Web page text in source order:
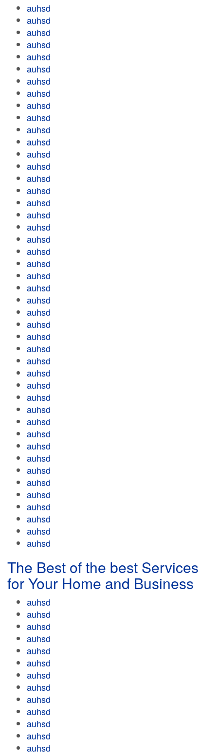
auhsd
auhsd
auhsd
auhsd
auhsd
auhsd
auhsd
auhsd
auhsd
auhsd
auhsd
auhsd
auhsd
auhsd
auhsd
auhsd
auhsd
auhsd
auhsd
auhsd
auhsd
auhsd
auhsd
auhsd
auhsd
auhsd
auhsd
auhsd
auhsd
auhsd
auhsd
auhsd
auhsd
auhsd
auhsd
auhsd
auhsd
auhsd
auhsd
auhsd
auhsd
auhsd
auhsd
auhsd
auhsd
The Best of the best Services
for Your Home and Business
auhsd
auhsd
auhsd
auhsd
auhsd
auhsd
auhsd
auhsd
auhsd
auhsd
auhsd
auhsd
auhsd